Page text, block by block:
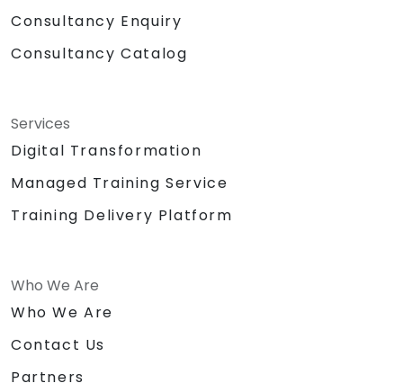
Consultancy Enquiry
Consultancy Catalog
Services
Digital Transformation
Managed Training Service
Training Delivery Platform
Who We Are
Who We Are
Contact Us
Partners